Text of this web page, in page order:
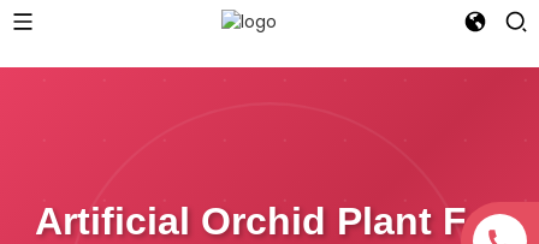
Artificial Orchid Plant For